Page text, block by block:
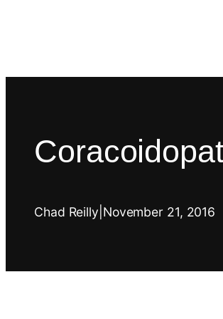
Chad Reilly November 21, 2016